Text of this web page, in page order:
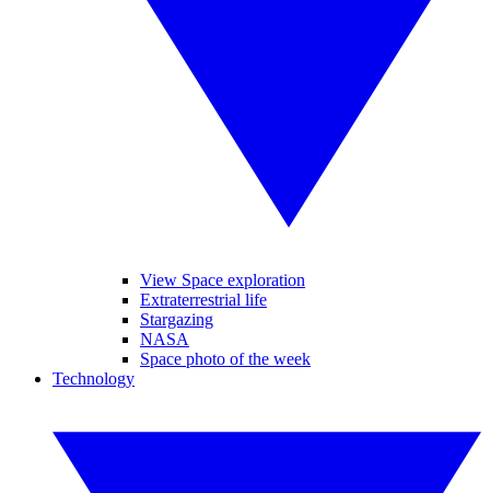
View Space exploration
Extraterrestrial life
Stargazing
NASA
Space photo of the week
Technology